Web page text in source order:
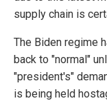
supply chain is
The Biden regime
back to "normal"
"president's"
is being held